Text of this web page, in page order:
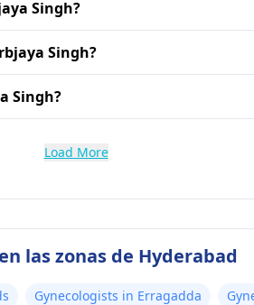
Singh?
Singh?
Singh?
Load More
las zonas de Hyderabad
Gynecologists in Erragadda